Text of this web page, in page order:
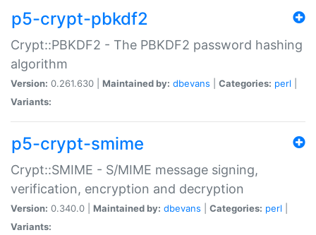
p5-crypt-pbkdf2
Crypt::PBKDF2 - The PBKDF2 password hashing
algorithm
Version: 0.261.630 | Maintained by: dbevans Categories: perl
Variants:
p5-crypt-smime
Crypt::SMIME - S/MIME message signing,
verification, encryption and decryption
Version: 0.340.0 | Maintained by: dbevans Categories: perl
Variants: